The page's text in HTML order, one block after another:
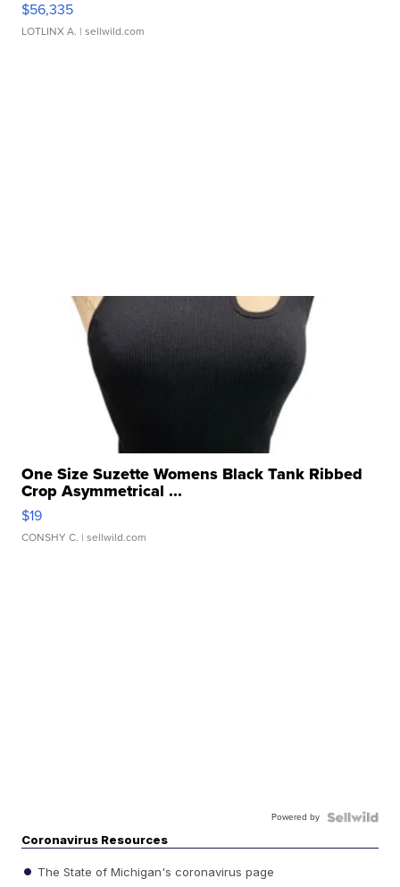
$56,335
LOTLINX A. | sellwild.com
One Size Suzette Womens Black Tank Ribbed
Crop Asymmetrical ...
$19
CONSHY C. | sellwild.com
Powered by
Coronavirus Resources
The State of Michigan's coronavirus page